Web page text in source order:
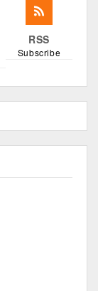
RSS
Subscribe